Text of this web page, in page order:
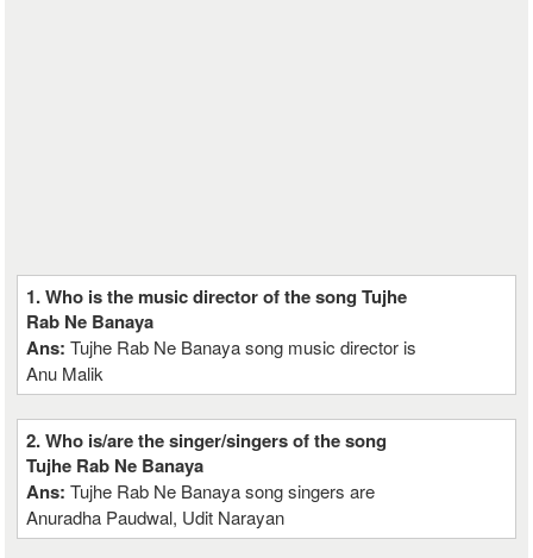
1. Who is the music director of the song Tujhe
Rab Ne Banaya
Ans:Tujhe Rab Ne Banaya song music director is
Anu Malik
2. Who is/are the singer/singers of the song
Tujhe Rab Ne Banaya
Ans:Tujhe Rab Ne Banaya song singers are
Anuradha Paudwal, Udit Narayan